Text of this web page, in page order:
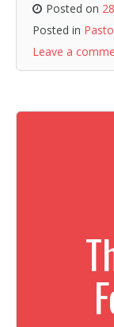
Posted on
Posted in
Leave a